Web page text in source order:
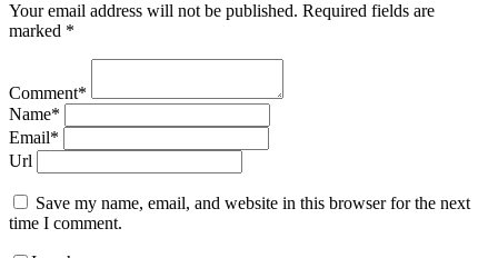
Your email address will not be published. Required fields are
marked *
Comment*
Name*
Email*
Url
Save my name, email, and website in this browser for the next
time I comment.